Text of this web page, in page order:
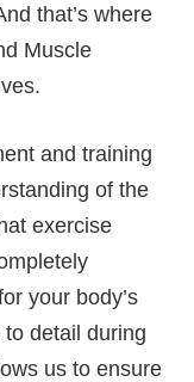
that’s where
Muscle
and training
of the
exercise
your body’s
detail during
us to ensure